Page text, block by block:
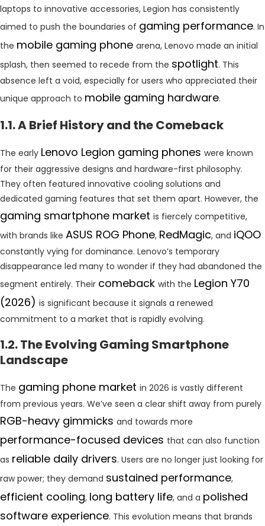
laptops to innovative accessories, Legion has consistently
aimed to push the boundaries of gaming performance. In
the mobile gaming phone arena, Lenovo made an initial
splash, then seemed to recede from the spotlight. This
absence left a void, especially for users who appreciated their
unique approach to mobile gaming hardware.
1.1. A Brief History and the Comeback
The early Lenovo Legion gaming phones were known
for their aggressive designs and hardware-first philosophy.
They often featured innovative cooling solutions and
dedicated gaming features that set them apart. However, the
gaming smartphone market is fiercely competitive,
with brands like ASUS ROG Phone, RedMagic, and iQOO
constantly vying for dominance. Lenovo’s temporary
disappearance led many to wonder if they had abandoned the
segment entirely. Their comeback with the Legion Y70
(2026) is significant because it signals a renewed
commitment to a market that is rapidly evolving.
1.2. The Evolving Gaming Smartphone
Landscape
The gaming phone market in 2026 is vastly different
from previous years. We’ve seen a clear shift away from purely
RGB-heavy gimmicks and towards more
performance-focused devices that can also function
as reliable daily drivers. Users are no longer just looking for
raw power; they demand sustained performance,
efficient cooling, long battery life, and a polished
software experience. This evolution means that brands